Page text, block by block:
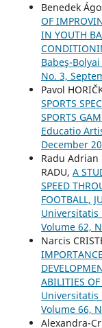
Benedek
OF
IN YOUTH
Babeş-
No. 3,
Pavol
SPORTS
SPORTS
Educatio
December
Radu Adrian
RADU, A
SPEED
FOOTBALL,
Universitatis
Volume 62,
Narcis
ABILITIES
Universitatis
Volume 66,
Alexandra-